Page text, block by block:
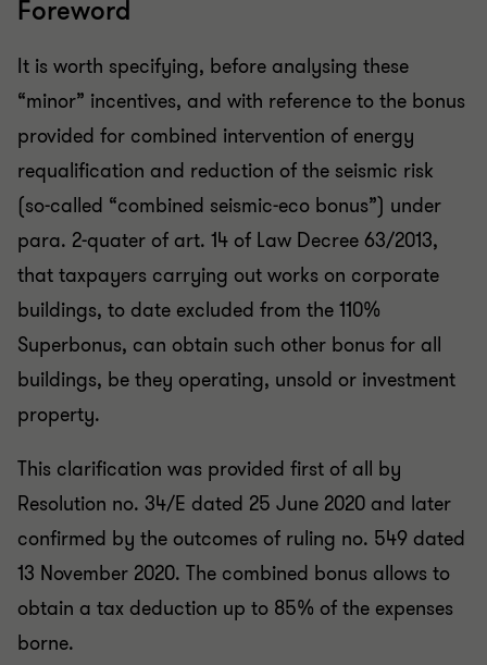
Foreword
It is worth specifying, before analysing these
“minor” incentives, and with reference to the bonus
provided for combined intervention of energy
requalification and reduction of the seismic risk
(so-called “combined seismic-eco bonus”) under
para. 2-quater of art. 14 of Law Decree 63/2013,
that taxpayers carrying out works on corporate
buildings, to date excluded from the 110%
Superbonus, can obtain such other bonus for all
buildings, be they operating, unsold or investment
property.
This clarification was provided first of all by
Resolution no. 34/E dated 25 June 2020 and later
confirmed by the outcomes of ruling no. 549 dated
13 November 2020. The combined bonus allows to
obtain a tax deduction up to 85% of the expenses
borne.